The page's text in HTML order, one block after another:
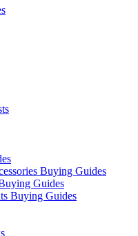
Buying Guides
Guides
Buying Guides